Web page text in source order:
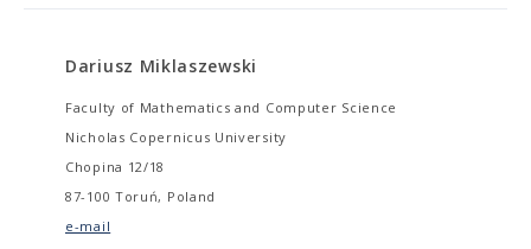
Dariusz Miklaszewski
Faculty of Mathematics and Computer Science
Nicholas Copernicus University
Chopina 12/18
87-100 Toruń, Poland
e-mail